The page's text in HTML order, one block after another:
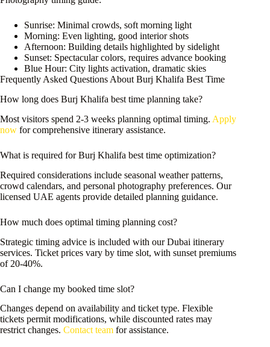
Sunrise: Minimal crowds, soft morning light
Morning: Even lighting, good interior shots
Afternoon: Building details highlighted by sidelight
Sunset: Spectacular colors, requires advance booking
Blue Hour: City lights activation, dramatic skies
Frequently Asked Questions About Burj Khalifa Best Time
How long does Burj Khalifa best time planning take?
Most visitors spend 2-3 weeks planning optimal timing. Apply
now for comprehensive itinerary assistance.
What is required for Burj Khalifa best time optimization?
Required considerations include seasonal weather patterns,
crowd calendars, and personal photography preferences. Our
licensed UAE agents provide detailed planning guidance.
How much does optimal timing planning cost?
Strategic timing advice is included with our Dubai itinerary
services. Ticket prices vary by time slot, with sunset premiums
of 20-40%.
Can I change my booked time slot?
Changes depend on availability and ticket type. Flexible
tickets permit modifications, while discounted rates may
restrict changes. Contact team for assistance.